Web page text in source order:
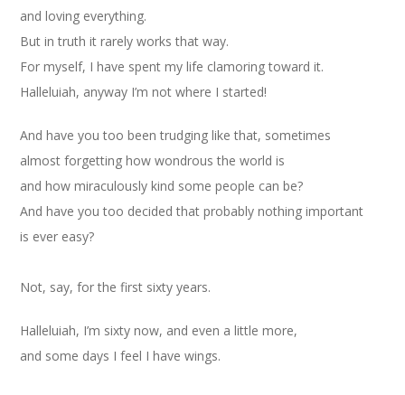
and loving everything.
But in truth it rarely works that way.
For myself, I have spent my life clamoring toward it.
Halleluiah, anyway I’m not where I started!
And have you too been trudging like that, sometimes
almost forgetting how wondrous the world is
and how miraculously kind some people can be?
And have you too decided that probably nothing important
is ever easy?
Not, say, for the first sixty years.
Halleluiah, I’m sixty now, and even a little more,
and some days I feel I have wings.